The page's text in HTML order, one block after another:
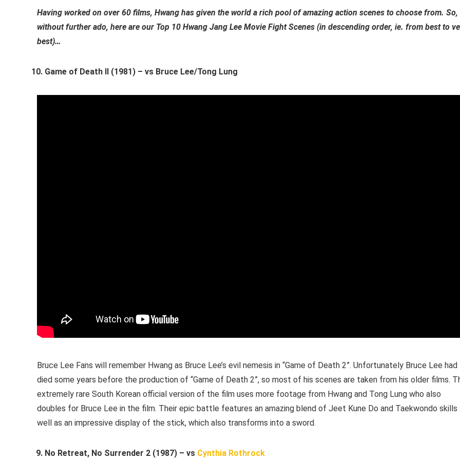
Having worked on over 60 films, Hwang has given the world a rich pool of amazing action scenes to choose from. So,
without further ado, here are our Top 10 Hwang Jang Lee Movie Fight Scenes (in descending order, ie. from best to
best)…
Game of Death II (1981) – vs Bruce Lee/Tong Lung
Bruce Lee Fans will remember Hwang as Bruce Lee’s evil nemesis in “Game of Death 2”. Unfortunately Bruce Lee had
died some years before the production of “Game of Death 2”, so most of his scenes are taken from his older films.
extremely rare South Korean official version of the film uses more footage from Hwang and Tong Lung who also
doubles for Bruce Lee in the film. Their epic battle features an amazing blend of Jeet Kune Do and Taekwondo skills
well as an impressive display of the stick, which also transforms into a sword.
No Retreat, No Surrender 2 (1987) – vs Cynthia Rothrock